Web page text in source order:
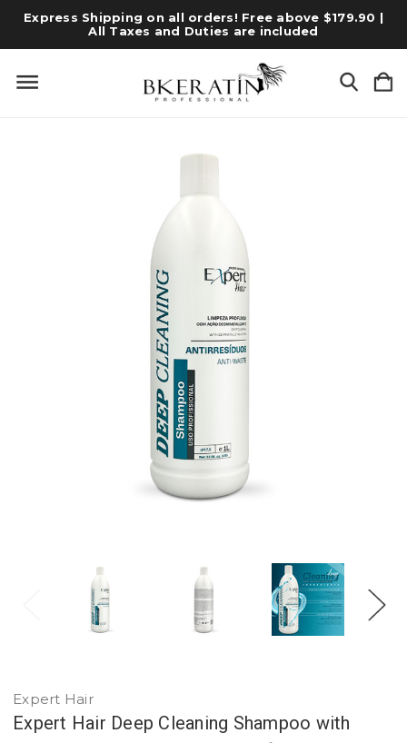
Express Shipping on all orders! Free above $179.90 |
All Taxes and Duties are included
Expert Hair
Expert Hair Deep Cleaning Shampoo with